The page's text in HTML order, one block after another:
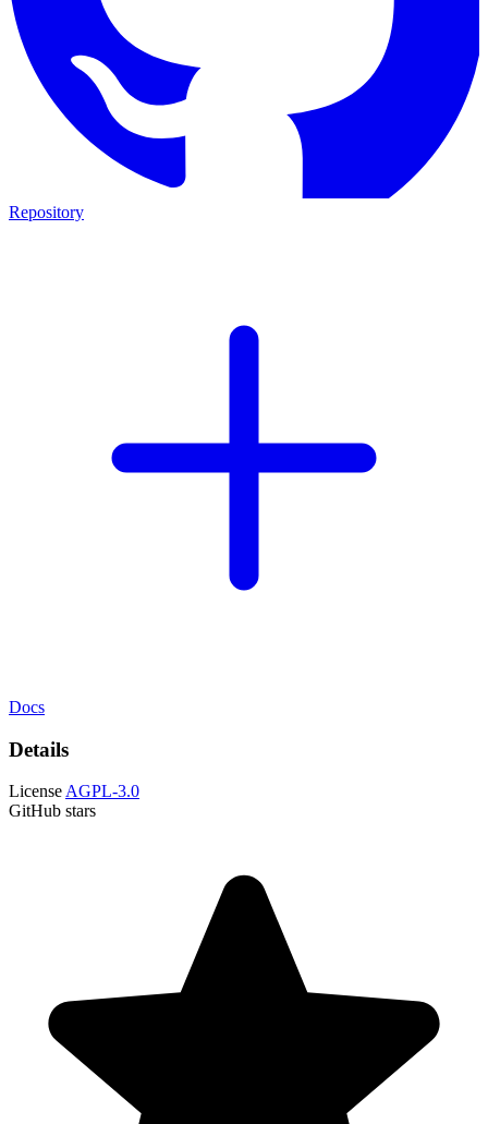
Repository
Docs
Details
License AGPL-3.0
GitHub stars